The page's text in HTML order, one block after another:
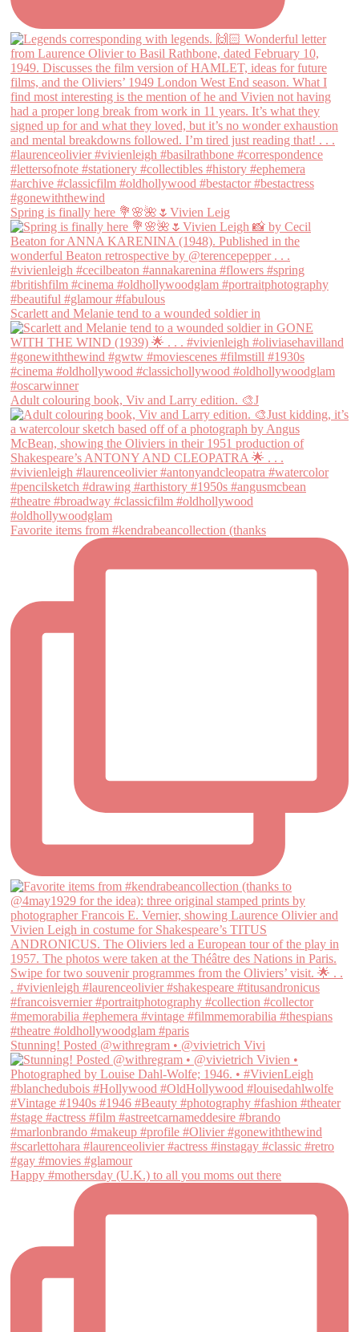
Spring is finally here 💐🌸🌺🌷Vivien Leig
Scarlett and Melanie tend to a wounded soldier in
Adult colouring book, Viv and Larry edition. 🎨J
Favorite items from #kendrabeancollection (thanks
Stunning! Posted @withregram • @vivietrich Vivi
Happy #mothersday (U.K.) to all you moms out there